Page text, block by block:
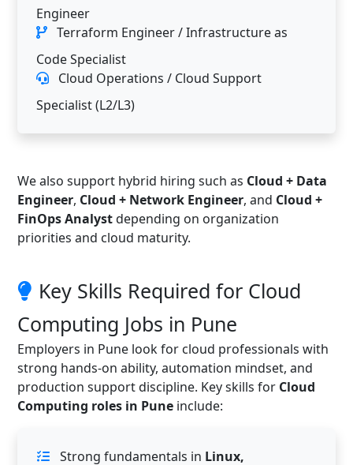
Engineer
Terraform Engineer / Infrastructure as
Code Specialist
Cloud Operations / Cloud Support
Specialist (L2/L3)
We also support hybrid hiring such as Cloud + Data
Engineer, Cloud + Network Engineer, and Cloud +
FinOps Analystdepending on organization
priorities and cloud maturity.
Key Skills Required for Cloud
Computing Jobs in Pune
Employers in Pune look for cloud professionals with
strong hands-on ability, automation mindset, and
production support discipline. Key skills for Cloud
Computing roles in Pune include:
Strong fundamentals in Linux,